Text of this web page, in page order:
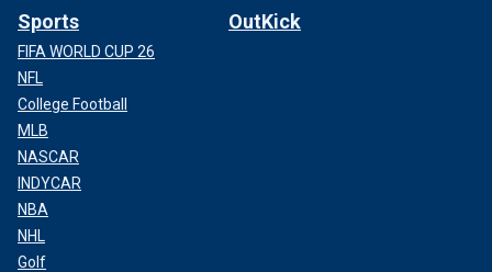
Sports
FIFA WORLD CUP 26
NFL
College Football
MLB
NASCAR
INDYCAR
NBA
NHL
Golf
OutKick